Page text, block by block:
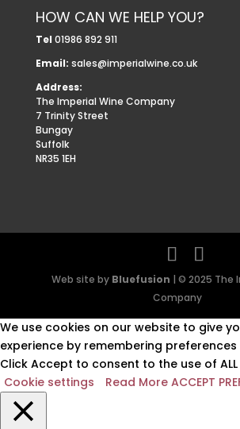
HOW CAN WE HELP YOU?
Tel 01986 892 911
Email: sales@imperialwine.co.uk
Address:
The Imperial Wine Company
7 Trinity Street
Bungay
Suffolk
NR35 1EH
Web site by Bluefusion | © 2025 The
Company
We use cookies on our website to give
experience by remembering
Click Accept to consent to the use of
Cookie settings
Read More ACCEPT